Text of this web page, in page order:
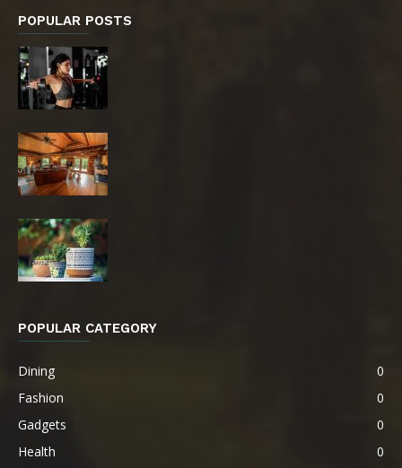
POPULAR POSTS
POPULAR CATEGORY
Dining
0
Fashion
0
Gadgets
0
Health
0